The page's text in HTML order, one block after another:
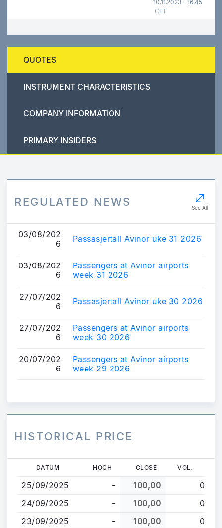
10.11.2023 - 16:45
CET
QUOTES
INSTRUMENT CHARACTERISTICS
COMPANY INFORMATION
PRIMARY INSIDERS
REGULATED NEWS See All
03/08/202
6
Passasjertall Avinor uke 31 2026
03/08/202
6
Passengers at Avinor airports
week 31 2026
27/07/202
6
Passasjertall Avinor uke 30 2026
27/07/202
6
Passengers at Avinor airports
week 30 2026
20/07/202
6
Passengers at Avinor airports
week 29 2026
HISTORICAL PRICE
Direkt
Inhalt
DATUM HOCH CLOSE VOL.
25/09/2025 - 100,00
0
24/09/2025
- 100,00
0
23/09/2025
- 100,00
0